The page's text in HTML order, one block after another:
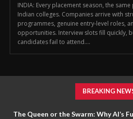
INDIA: Every placement season, the
Indian colleges. Companies arrive with
programmes, genuine entry-level roles,
opportunities. Interview slots fill quickly,
candidates fail to attend....
BREAKING
The Queen or the Swarm: Why AI’s